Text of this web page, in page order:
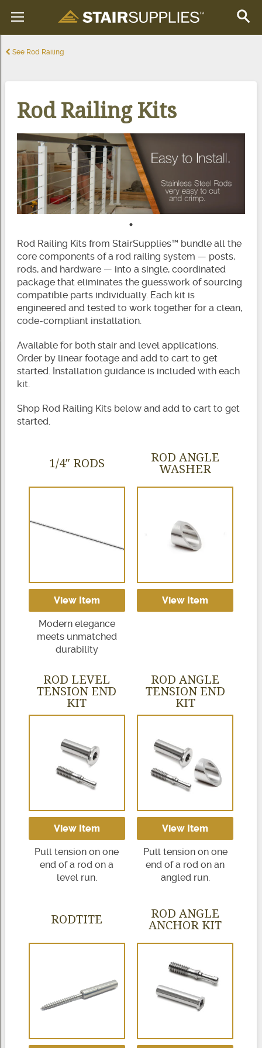
See Rod Railing
Rod Railing Kits
Rod Railing Kits from StairSupplies™ bundle all the
core components of a rod railing system — posts,
rods, and hardware — into a single, coordinated
package that eliminates the guesswork of sourcing
compatible parts individually. Each kit is
engineered and tested to work together for a clean,
code-compliant installation.
Available for both stair and level applications.
Order by linear footage and add to cart to get
started. Installation guidance is included with each
kit.
Shop Rod Railing Kits below and add to cart to get
started.
1/4″ RODS
View Item
Modern elegance
meets unmatched
durability
ROD ANGLE
WASHER
View Item
ROD LEVEL
TENSION END
KIT
View Item
Pull tension on one
end of a rod on a
level run.
ROD ANGLE
TENSION END
KIT
View Item
Pull tension on one
end of a rod on an
angled run.
RODTITE ROD ANGLE
ANCHOR KIT